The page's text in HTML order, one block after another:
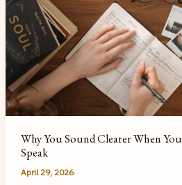
Sound
Like
It?
Why You Sound Clearer When
Speak
April 29, 2026